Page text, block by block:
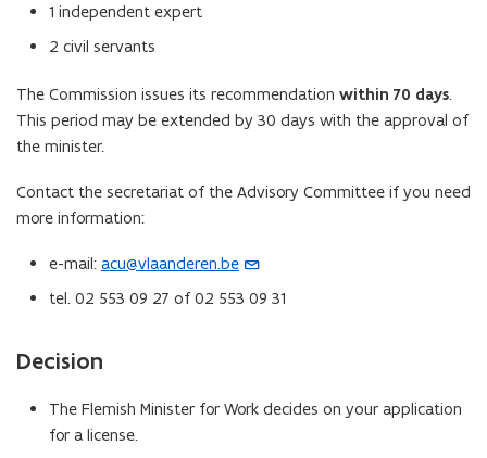
1 independent expert
2 civil servants
The Commission issues its recommendation within 70 days.
This period may be extended by 30 days with the approval of
the minister.
Contact the secretariat of the Advisory Committee if you need
more information:
e-mail: acu@vlaanderen.be
(
o
n
i
n
tel. 02 553 09 27 of 02 553 09 31
Decision
The Flemish Minister for Work decides on your application
for a license.